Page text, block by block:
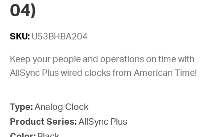
04)
SKU: U53BHBA204
Keep your people and operations on time with
AllSync Plus wired clocks from American Time!
Type: Analog Clock
Product Series: AllSync Plus